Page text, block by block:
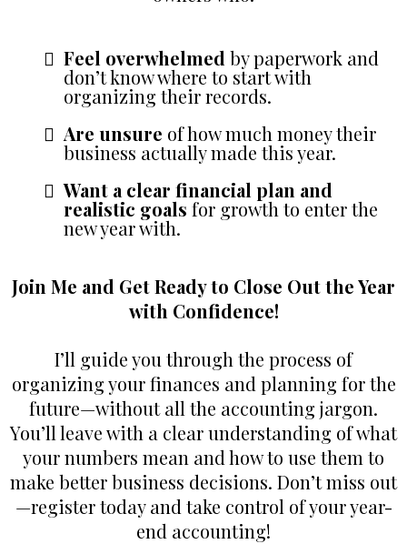
Feel overwhelmed by paperwork and
don’t know where to start with
organizing their records.
Are unsure of how much money their
business actually made this year.
Want a clear financial plan and
realistic goals for growth to enter the
new year with.
Join Me and Get Ready to Close Out the Year
with Confidence!
I’ll guide you through the process of
organizing your finances and planning for the
future—without all the accounting jargon.
You’ll leave with a clear understanding of what
your numbers mean and how to use them to
make better business decisions. Don’t miss out
—register today and take control of your year-
end accounting!